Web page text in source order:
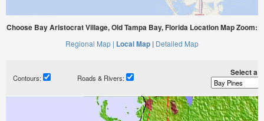
Choose Bay Aristocrat Village, Old Tampa Bay, Florida Location Map Zoom:
Regional Map | Local Map | Detailed Map
Contours: Roads & Rivers:
Select a